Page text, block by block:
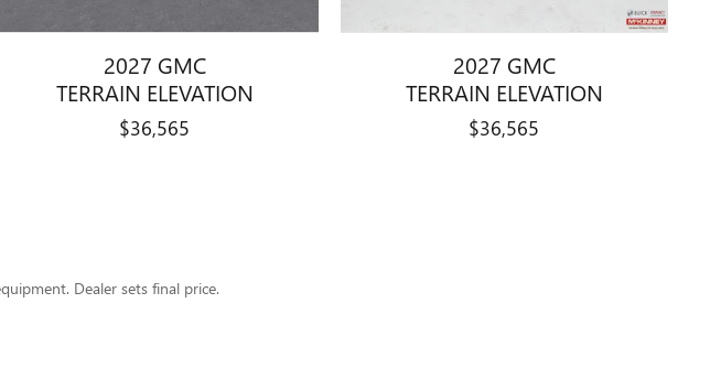
2027 GMC
TERRAIN ELEVATION
$36,565
2027 GMC
TERRAIN ELEVATION
$36,565
Dealer sets final price.